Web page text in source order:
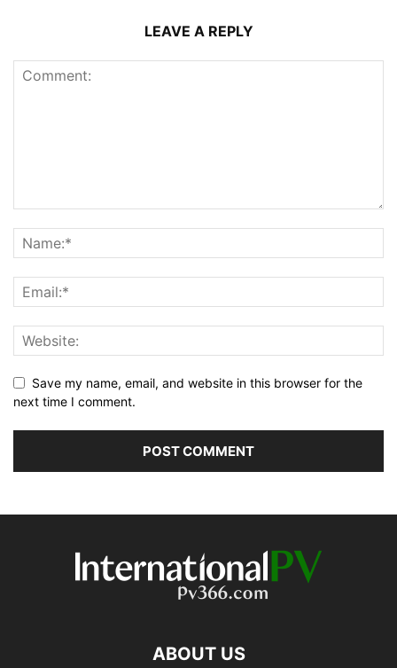
LEAVE A REPLY
Save my name, email, and website in this browser for the
next time I comment.
ABOUT US